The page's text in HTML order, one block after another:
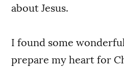
about Jesus.
I found some
prepare my heart for